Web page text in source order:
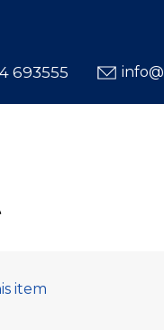
693555
item